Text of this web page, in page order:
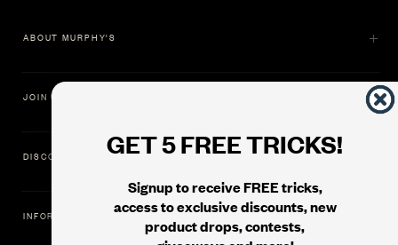
GET 5 FREE TRICKS!
Signup to receive FREE tricks,
access to exclusive discounts, new
product drops, contests,
ABOUT MURPHY'S
JOIN US
DISCOVER
INFORMATION